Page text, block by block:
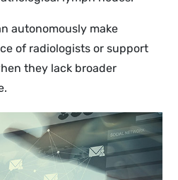
autonomously make
of radiologists or support
they lack broader